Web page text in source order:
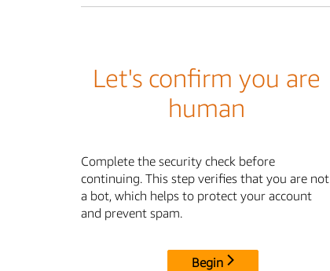
Let's confirm you are
human
Complete the security check before
continuing. This step verifies that you are not
a bot, which helps to protect your account
and prevent spam.
Begin